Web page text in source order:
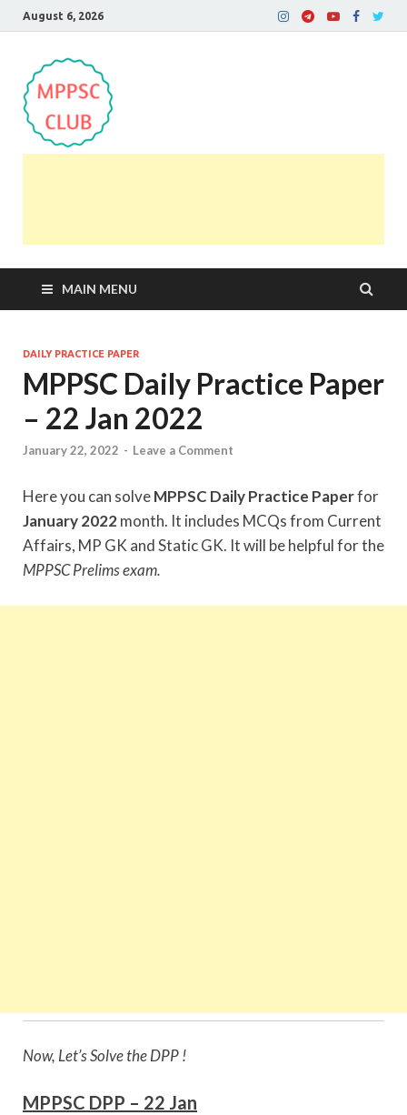
August 6, 2026
MAIN MENU
DAILY PRACTICE PAPER
MPPSC Daily Practice Paper
– 22 Jan 2022
January 22, 2022 - Leave a Comment
Here you can solveMPPSC Daily Practice Paperfor
January 2022month. It includes MCQs from Current
Affairs, MP GK and Static GK. It will be helpful for the
MPPSC Prelims exam.
Now, Let’s Solve the DPP !
MPPSC DPP – 22 Jan